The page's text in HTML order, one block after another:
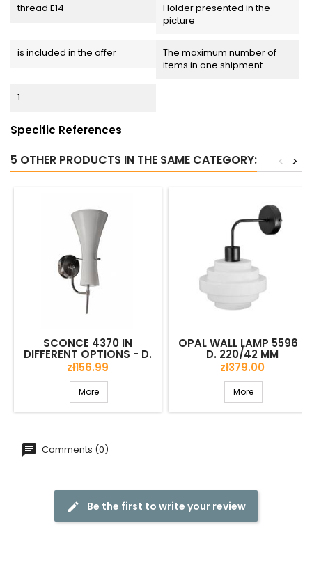
thread E14
Holder presented in the
picture
is included in the offer
The maximum number of
items in one shipment
1
Specific References
5 OTHER PRODUCTS IN THE SAME CATEGORY: >
<
SCONCE 4370 IN
DIFFERENT OPTIONS - D.
150/75 MM
Price
zł156.99
More
OPAL WALL LAMP 5596 -
D. 220/42 MM
Price
zł379.00
More
Comments (0)
Be the first to write your review